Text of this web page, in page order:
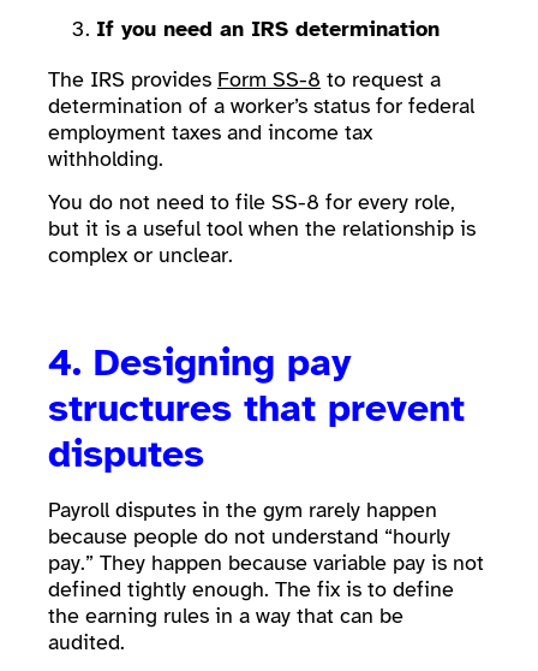
If you need an IRS determination
The IRS provides Form SS-8 to request a
determination of a worker’s status for federal
employment taxes and income tax
withholding.
You do not need to file SS-8 for every role,
but it is a useful tool when the relationship is
complex or unclear.
4. Designing pay
structures that prevent
disputes
Payroll disputes in the gym rarely happen
because people do not understand “hourly
pay.” They happen because variable pay is not
defined tightly enough. The fix is to define
the earning rules in a way that can be
audited.